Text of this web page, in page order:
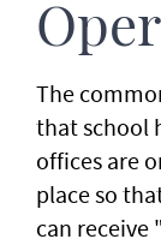
The
that school
offices are
place so
can receive